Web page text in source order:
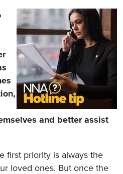
and better assist
first priority is always the
loved ones. But once the